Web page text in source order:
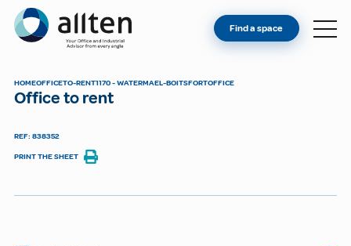
Allten
FIND A SPACE
Find a space
HOMEOFFICETO-RENT1170 - WATERMAEL-BOITSFORTOFFICE
Office to rent
REF: 838352
PRINT THE SHEET